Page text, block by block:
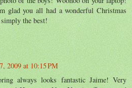
glad you all had a wonderful Christmas
the best!
2009 at 10:15 PM
always looks fantastic Jaime! Very